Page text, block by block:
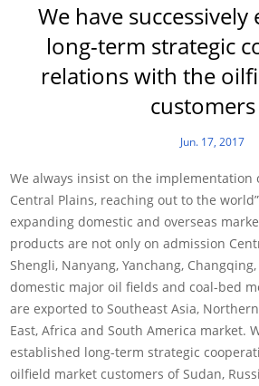
We have successively
long-term strategic
relations with the
customers
Jun. 17, 2017
We always insist on the implementation
Central Plains, reaching out to the
expanding domestic and overseas
products are not only on admission
Shengli, Nanyang, Yanchang,
domestic major oil fields and coal-bed
are exported to Southeast Asia,
East, Africa and South America market.
established long-term strategic
oilfield market customers of Sudan,